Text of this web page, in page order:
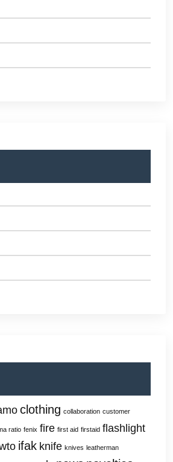
clothing collaboration customer
ratio fenix fire first aid firstaid flashlight
ifak knife knives leatherman